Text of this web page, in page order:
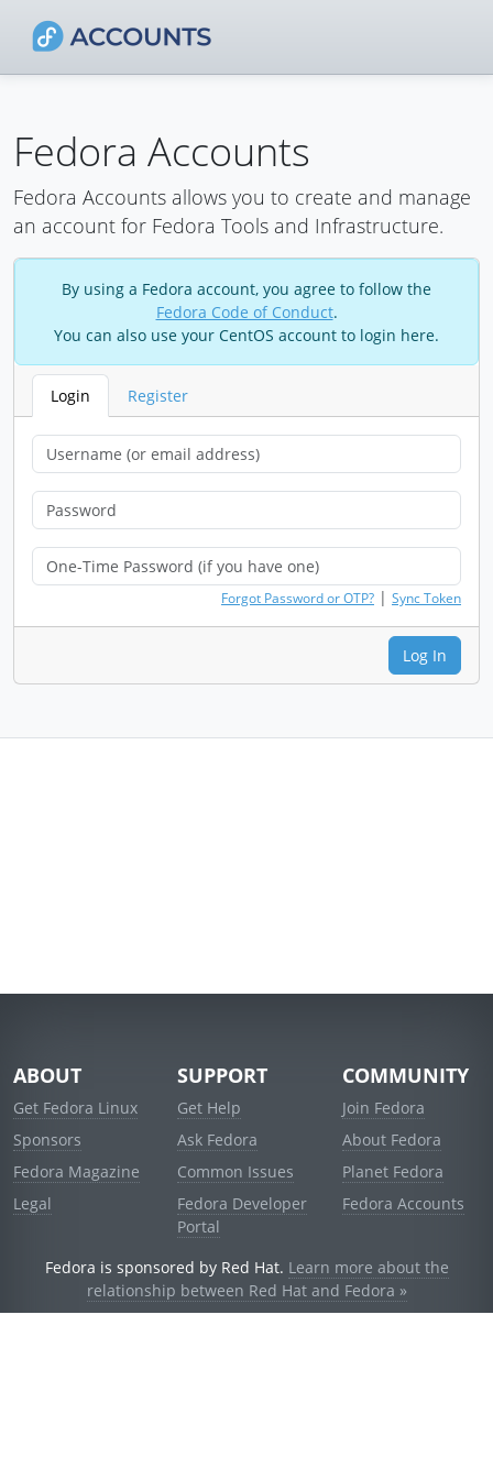
Fedora Accounts
Fedora Accounts allows you to create and manage
an account for Fedora Tools and Infrastructure.
By using a Fedora account, you agree to follow the
Fedora Code of Conduct.
You can also use your CentOS account to login here.
Login Register
Forgot Password or OTP? | Sync Token
Log In
ABOUT
Get Fedora Linux
Sponsors
Fedora Magazine
Legal
SUPPORT
Get Help
Ask Fedora
Common Issues
Fedora Developer
Portal
COMMUNITY
Join Fedora
About Fedora
Planet Fedora
Fedora Accounts
Fedora is sponsored by Red Hat. Learn more about the
relationship between Red Hat and Fedora »